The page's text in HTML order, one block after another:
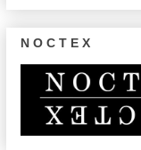
N O C T E X